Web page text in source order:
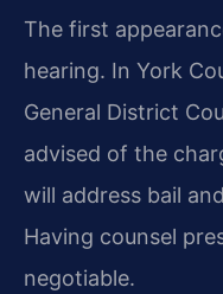
The first
hearing. In York
General District
advised of the
will address bail
Having counsel
negotiable.